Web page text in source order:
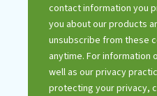
contact information you
you about our products
unsubscribe from these
anytime. For information
well as our privacy
protecting your privacy,